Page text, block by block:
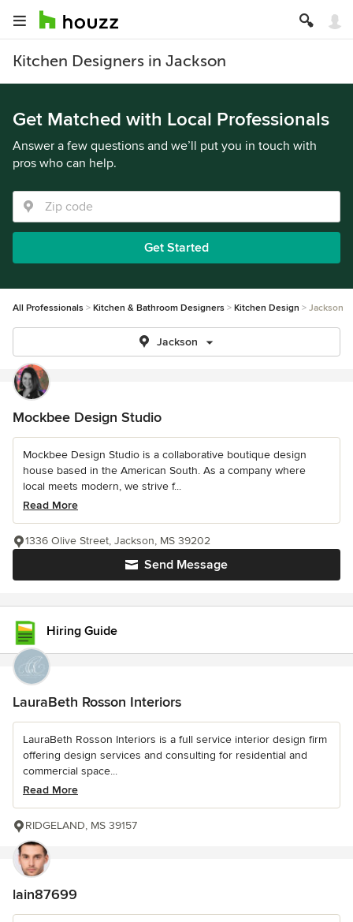
Kitchen Designers in Jackson
Get Matched with Local Professionals
Answer a few questions and we’ll put you in touch with
pros who can help.
Get Started
All Professionals Kitchen & Bathroom Designers Kitchen Design Jackson
Jackson
Mockbee Design Studio
Mockbee Design Studio is a collaborative boutique design
house based in the American South. As a company where
local meets modern, we strive f...
Read More
Send Message
1336 Olive Street, Jackson, MS 39202
Hiring Guide
LauraBeth Rosson Interiors
LauraBeth Rosson Interiors is a full service interior design firm
offering design services and consulting for residential and
commercial space...
Read More
RIDGELAND, MS 39157
lain87699